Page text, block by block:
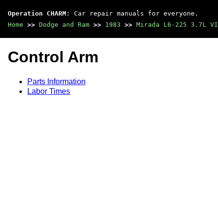
Operation CHARM : Car repair manuals for everyone.
Home >> Dodge and Ram >> 1983 >> Mirada L6-225 3.7L
Control Arm
Parts Information
Labor Times